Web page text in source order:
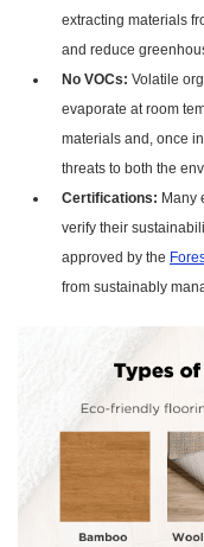
extracting materials
and reduce
No VOCs: Volatile
evaporate at room
materials and, once
threats to both the
Certifications: Many
verify their
approved by the
from sustainably